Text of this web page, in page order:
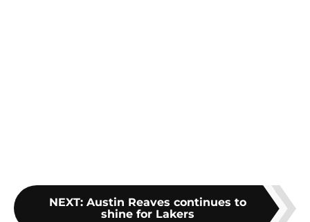
NEXT: Austin Reaves continues to
shine for Lakers